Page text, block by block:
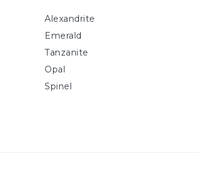
Alexandrite
Emerald
Tanzanite
Opal
Spinel